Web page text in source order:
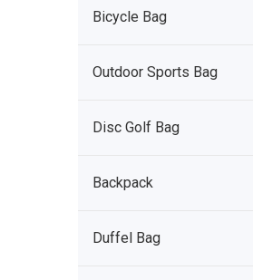
Bicycle Bag
Outdoor Sports Bag
Disc Golf Bag
Backpack
Duffel Bag